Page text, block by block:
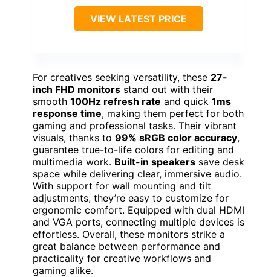
VIEW LATEST PRICE
For creatives seeking versatility, these 27-
inch FHD monitors stand out with their
smooth 100Hz refresh rate and quick 1ms
response time, making them perfect for both
gaming and professional tasks. Their vibrant
visuals, thanks to 99% sRGB color accuracy,
guarantee true-to-life colors for editing and
multimedia work. Built-in speakers save desk
space while delivering clear, immersive audio.
With support for wall mounting and tilt
adjustments, they’re easy to customize for
ergonomic comfort. Equipped with dual HDMI
and VGA ports, connecting multiple devices is
effortless. Overall, these monitors strike a
great balance between performance and
practicality for creative workflows and
gaming alike.